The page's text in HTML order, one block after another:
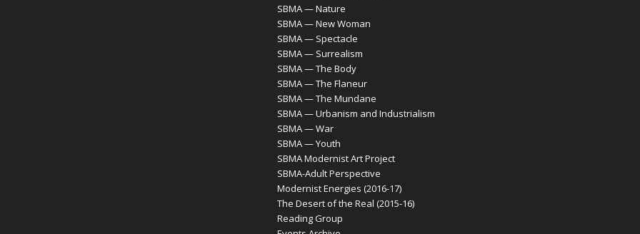
SBMA — Nature
SBMA — New Woman
SBMA — Spectacle
SBMA — Surrealism
SBMA — The Body
SBMA — The Flaneur
SBMA — The Mundane
SBMA — Urbanism and Industrialism
SBMA — War
SBMA — Youth
SBMA Modernist Art Project
SBMA-Adult Perspective
Modernist Energies (2016-17)
The Desert of the Real (2015-16)
Reading Group